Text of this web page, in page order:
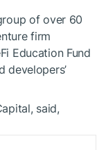
of over 60
firm
Education Fund
developers’
said,